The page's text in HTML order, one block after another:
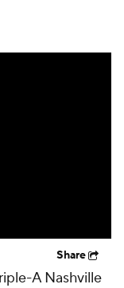
Share
A Nashville